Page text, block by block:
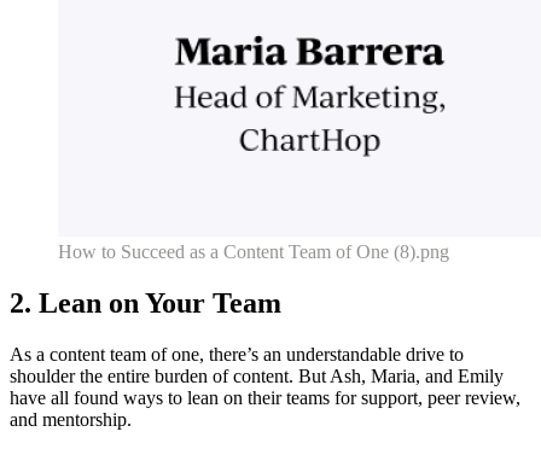
How to Succeed as a Content Team of One (8).png
2. Lean on Your Team
As a content team of one, there’s an understandable drive to
shoulder the entire burden of content. But Ash, Maria, and Emily
have all found ways to lean on their teams for support, peer review,
and mentorship.